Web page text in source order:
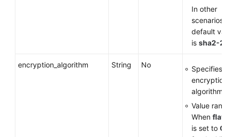
In other
scenarios,
default
is sha2-
encryption_algorithm String No
Specifies
encryption
algorithm.
Value
When
is set to